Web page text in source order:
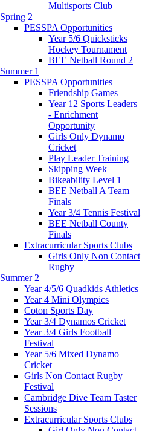
Multisports Club
Spring 2
PESSPA Opportunities
Year 5/6 Quicksticks
Hockey Tournament
BEE Netball Round 2
Summer 1
PESSPA Opportunities
Friendship Games
Year 12 Sports Leaders
- Enrichment
Opportunity
Girls Only Dynamo
Cricket
Play Leader Training
Skipping Week
Bikeability Level 1
BEE Netball A Team
Finals
Year 3/4 Tennis Festival
BEE Netball County
Finals
Extracurricular Sports Clubs
Girls Only Non Contact
Rugby
Summer 2
Year 4/5/6 Quadkids Athletics
Year 4 Mini Olympics
Coton Sports Day
Year 3/4 Dynamos Cricket
Year 3/4 Girls Football
Festival
Year 5/6 Mixed Dynamo
Cricket
Girls Non Contact Rugby
Festival
Cambridge Dive Team Taster
Sessions
Extracurricular Sports Clubs